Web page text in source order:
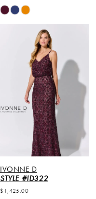
Skip
Color
#130e52f76b
IVONNE D
STYLE #ID322
$1,425.00